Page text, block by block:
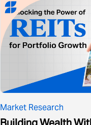
Market Research